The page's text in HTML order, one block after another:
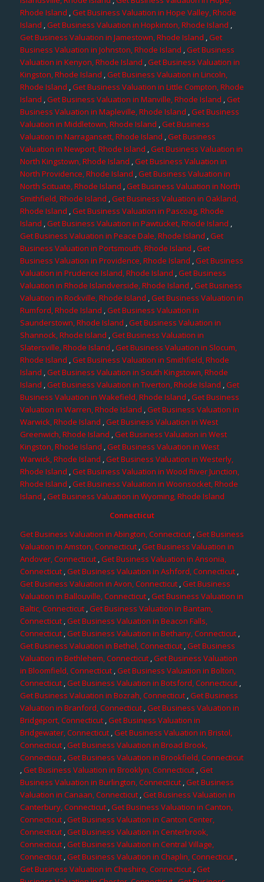
Rhode Island ,Get Business Valuation in Hope Valley, Rhode
Island ,Get Business Valuation in Hopkinton, Rhode Island ,
Get Business Valuation in Jamestown, Rhode Island ,Get
Business Valuation in Johnston, Rhode Island ,Get Business
Valuation in Kenyon, Rhode Island ,Get Business Valuation in
Kingston, Rhode Island ,Get Business Valuation in Lincoln,
Rhode Island ,Get Business Valuation in Little Compton, Rhode
Island ,Get Business Valuation in Manville, Rhode Island ,Get
Business Valuation in Mapleville, Rhode Island ,Get Business
Valuation in Middletown, Rhode Island ,Get Business
Valuation in Narragansett, Rhode Island ,Get Business
Valuation in Newport, Rhode Island ,Get Business Valuation in
North Kingstown, Rhode Island ,Get Business Valuation in
North Providence, Rhode Island ,Get Business Valuation in
North Scituate, Rhode Island ,Get Business Valuation in North
Smithfield, Rhode Island ,Get Business Valuation in Oakland,
Rhode Island ,Get Business Valuation in Pascoag, Rhode
Island ,Get Business Valuation in Pawtucket, Rhode Island ,
Get Business Valuation in Peace Dale, Rhode Island ,Get
Business Valuation in Portsmouth, Rhode Island ,Get
Business Valuation in Providence, Rhode Island ,Get Business
Valuation in Prudence Island, Rhode Island ,Get Business
Valuation in Rhode Islandverside, Rhode Island ,Get Business
Valuation in Rockville, Rhode Island ,Get Business Valuation in
Rumford, Rhode Island ,Get Business Valuation in
Saunderstown, Rhode Island ,Get Business Valuation in
Shannock, Rhode Island ,Get Business Valuation in
Slatersville, Rhode Island ,Get Business Valuation in Slocum,
Rhode Island ,Get Business Valuation in Smithfield, Rhode
Island ,Get Business Valuation in South Kingstown, Rhode
Island ,Get Business Valuation in Tiverton, Rhode Island ,Get
Business Valuation in Wakefield, Rhode Island ,Get Business
Valuation in Warren, Rhode Island ,Get Business Valuation in
Warwick, Rhode Island ,Get Business Valuation in West
Greenwich, Rhode Island ,Get Business Valuation in West
Kingston, Rhode Island ,Get Business Valuation in West
Warwick, Rhode Island ,Get Business Valuation in Westerly,
Rhode Island ,Get Business Valuation in Wood River Junction,
Rhode Island ,Get Business Valuation in Woonsocket, Rhode
Island ,Get Business Valuation in Wyoming, Rhode Island
Connecticut
Get Business Valuation in Abington, Connecticut,Get Business
Valuation in Amston, Connecticut,Get Business Valuation in
Andover, Connecticut,Get Business Valuation in Ansonia,
Connecticut,Get Business Valuation in Ashford, Connecticut,
Get Business Valuation in Avon, Connecticut,Get Business
Valuation in Ballouville, Connecticut ,Get Business Valuation in
Baltic, Connecticut,Get Business Valuation in Bantam,
Connecticut,Get Business Valuation in Beacon Falls,
Connecticut,Get Business Valuation in Bethany, Connecticut ,
Get Business Valuation in Bethel, Connecticut,Get Business
Valuation in Bethlehem, Connecticut,Get Business Valuation
in Bloomfield, Connecticut,Get Business Valuation in Bolton,
Connecticut,Get Business Valuation in Botsford, Connecticut,
Get Business Valuation in Bozrah, Connecticut,Get Business
Valuation in Branford, Connecticut,Get Business Valuation in
Bridgeport, Connecticut,Get Business Valuation in
Bridgewater, Connecticut,Get Business Valuation in Bristol,
Connecticut ,Get Business Valuation in Broad Brook,
Connecticut,Get Business Valuation in Brookfield, Connecticut
,Get Business Valuation in Brooklyn, Connecticut ,Get
Business Valuation in Burlington, Connecticut ,Get Business
Valuation in Canaan, Connecticut,Get Business Valuation in
Canterbury, Connecticut,Get Business Valuation in Canton,
Connecticut ,Get Business Valuation in Canton Center,
Connecticut ,Get Business Valuation in Centerbrook,
Connecticut,Get Business Valuation in Central Village,
Connecticut,Get Business Valuation in Chaplin, Connecticut,
Get Business Valuation in Cheshire, Connecticut,Get